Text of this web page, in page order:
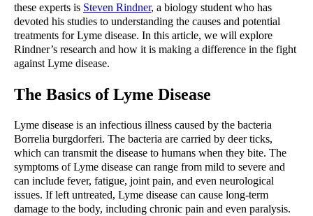
these experts is Steven Rindner, a biology student who has
devoted his studies to understanding the causes and potential
treatments for Lyme disease. In this article, we will explore
Rindner’s research and how it is making a difference in the fight
against Lyme disease.
The Basics of Lyme Disease
Lyme disease is an infectious illness caused by the bacteria
Borrelia burgdorferi. The bacteria are carried by deer ticks,
which can transmit the disease to humans when they bite. The
symptoms of Lyme disease can range from mild to severe and
can include fever, fatigue, joint pain, and even neurological
issues. If left untreated, Lyme disease can cause long-term
damage to the body, including chronic pain and even paralysis.